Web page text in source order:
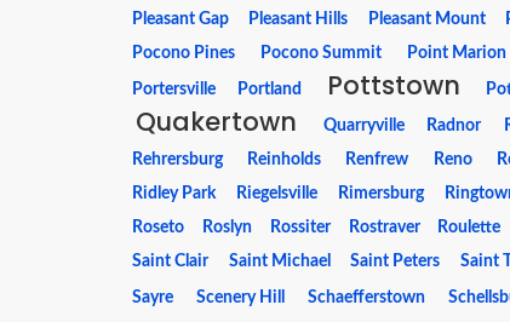
Pleasant Gap
Pleasant Hills Pleasant Mount
Pocono Pines
Pocono Summit Point Marion
Portersville Portland Pottstown
Quakertown Quarryville Radnor
Rehrersburg
Reinholds Renfrew Reno
Ridley Park
Riegelsville Rimersburg
Roseto
Roslyn Rossiter Rostraver Roulette
Saint Clair
Saint Michael Saint Peters Saint
Sayre Scenery Hill Schaefferstown